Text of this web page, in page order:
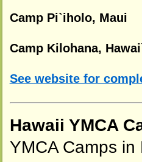
Camp Pi`iholo, Maui
Camp Kilohana,
See website for
Hawaii YMCA
YMCA Camps in